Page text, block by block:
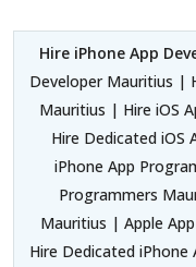
Hire iPhone App
Developer Mauritius |
Mauritius | Hire iOS
Hire Dedicated iOS
iPhone App
Programmers
Mauritius | Apple
Hire Dedicated